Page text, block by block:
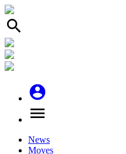
search
account_circle
menu
News
Moves